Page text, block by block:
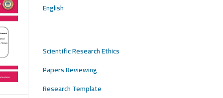
English
Scientific Research Ethics
Papers Reviewing
Research Template